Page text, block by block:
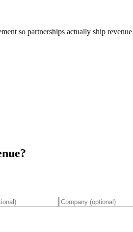
so partnerships actually ship